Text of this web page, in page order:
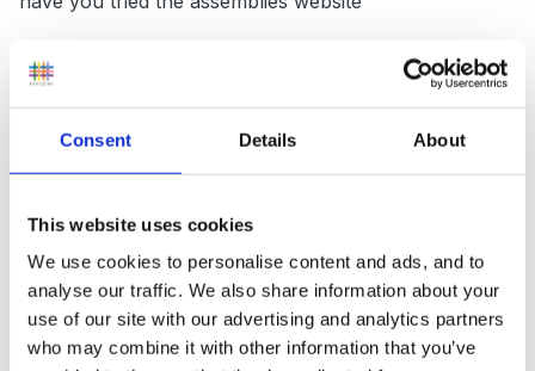
Consent Details About
This website uses cookies
We use cookies to personalise content and ads, and to
analyse our traffic. We also share information about your
use of our site with our advertising and analytics partners
who may combine it with other information that you’ve
http://www.assemblies.org.uk/
I have used quite a lot of these assemblies for that age
Hope this helps